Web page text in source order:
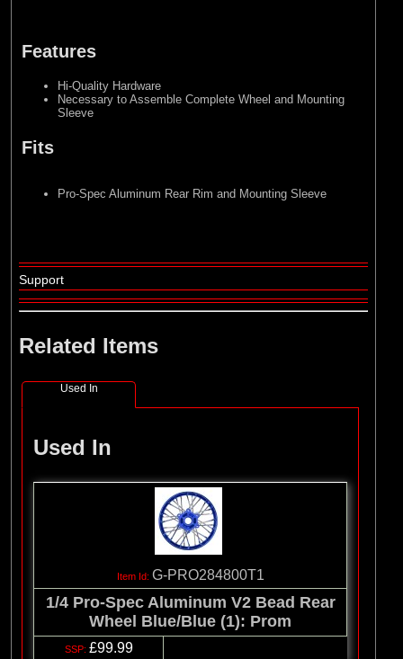
Features
Hi-Quality Hardware
Necessary to Assemble Complete Wheel and Mounting
Sleeve
Fits
Pro-Spec Aluminum Rear Rim and Mounting Sleeve
Support
Related Items
Used In
Used In
G-PRO284800T1
1/4 Pro-Spec Aluminum V2 Bead Rear
Wheel Blue/Blue (1): Prom
£99.99